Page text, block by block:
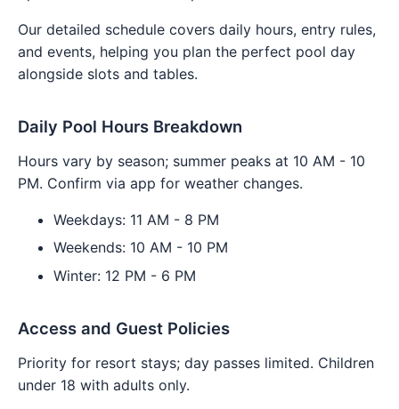
Our detailed schedule covers daily hours, entry rules,
and events, helping you plan the perfect pool day
alongside slots and tables.
Daily Pool Hours Breakdown
Hours vary by season; summer peaks at 10 AM - 10
PM. Confirm via app for weather changes.
Weekdays: 11 AM - 8 PM
Weekends: 10 AM - 10 PM
Winter: 12 PM - 6 PM
Access and Guest Policies
Priority for resort stays; day passes limited. Children
under 18 with adults only.